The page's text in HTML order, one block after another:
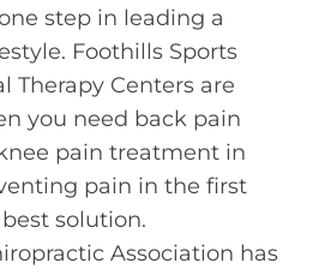
step in leading a
Foothills Sports
Therapy Centers are
you need back pain
pain treatment in
pain in the first
solution.
Association has